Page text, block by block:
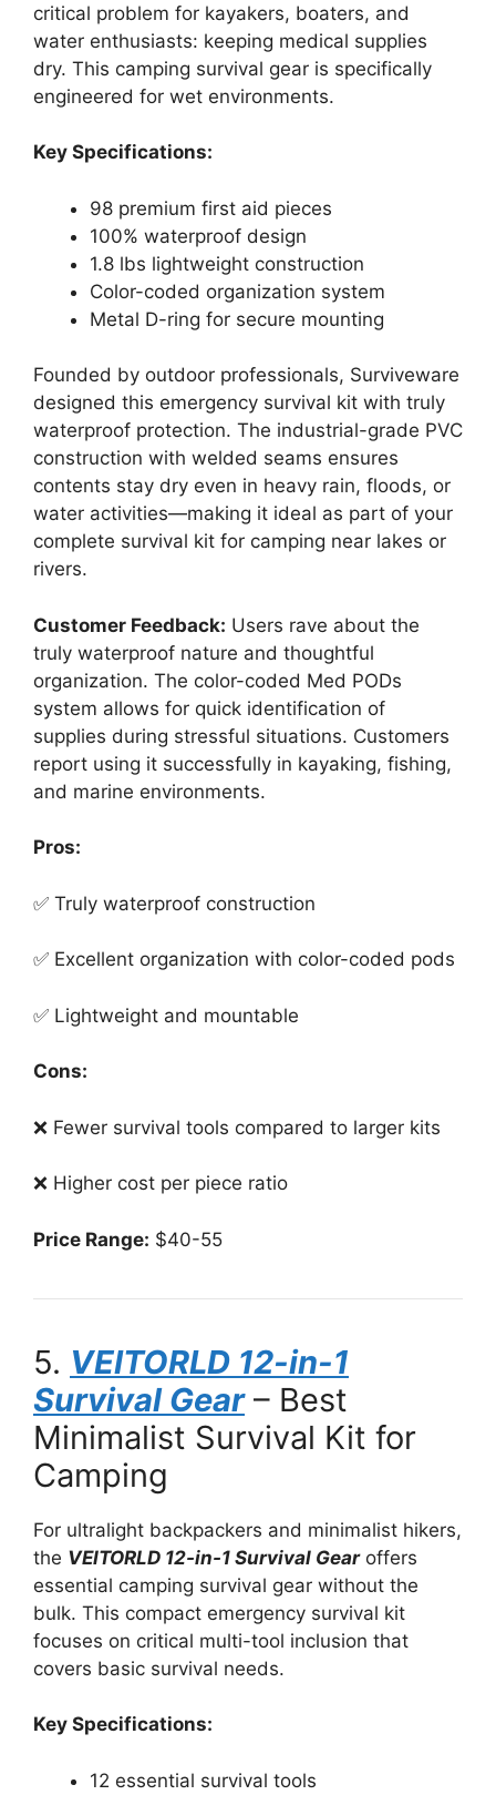
critical problem for kayakers, boaters, and
water enthusiasts: keeping medical supplies
dry. This camping survival gear is specifically
engineered for wet environments.
Key Specifications:
98 premium first aid pieces
100% waterproof design
1.8 lbs lightweight construction
Color-coded organization system
Metal D-ring for secure mounting
Founded by outdoor professionals, Surviveware
designed this emergency survival kit with truly
waterproof protection. The industrial-grade PVC
construction with welded seams ensures
contents stay dry even in heavy rain, floods, or
water activities—making it ideal as part of your
complete survival kit for camping near lakes or
rivers.
Customer Feedback: Users rave about the
truly waterproof nature and thoughtful
organization. The color-coded Med PODs
system allows for quick identification of
supplies during stressful situations. Customers
report using it successfully in kayaking, fishing,
and marine environments.
Pros:
✅ Truly waterproof construction
✅ Excellent organization with color-coded pods
✅ Lightweight and mountable
Cons:
❌ Fewer survival tools compared to larger kits
❌ Higher cost per piece ratio
Price Range: $40-55
5. VEITORLD 12-in-1
Survival Gear– Best
Minimalist Survival Kit for
Camping
For ultralight backpackers and minimalist hikers,
the VEITORLD 12-in-1 Survival Gearoffers
essential camping survival gear without the
bulk. This compact emergency survival kit
focuses on critical multi-tool inclusion that
covers basic survival needs.
Key Specifications:
12 essential survival tools